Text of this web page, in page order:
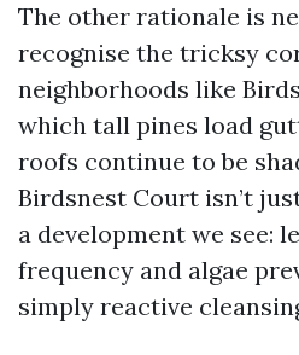
The other rationale is
recognise the tricksy
neighborhoods like
which tall pines load
roofs continue to be
Birdsnest Court isn’t
a development we see:
frequency and algae
simply reactive